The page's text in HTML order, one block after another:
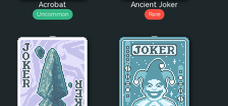
Acrobat
Uncommon
Ancient Joker
Rare